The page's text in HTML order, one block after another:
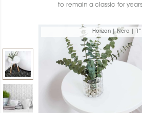
to remain a classic for
Horizon | Nero |